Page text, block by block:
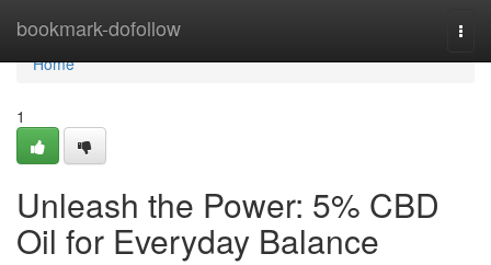
bookmark-dofollow
Home
Home
1
Unleash the Power: 5% CBD
Oil for Everyday Balance